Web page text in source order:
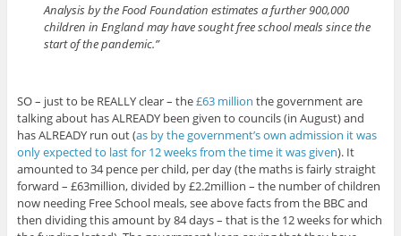
Analysis by the Food Foundation estimates a further 900,000
children in England may have sought free school meals since the
start of the pandemic.”
SO – just to be REALLY clear – the£63 million the government are
talking about has ALREADY been given to councils (in August) and
has ALREADY run out (as by the government’s own admission it was
only expected to last for 12 weeks from the time it was given). It
amounted to 34 pence per child, per day (the maths is fairly straight
forward – £63million, divided by £2.2million – the number of children
now needing Free School meals, see above facts from the BBC and
then dividing this amount by 84 days – that is the 12 weeks for which